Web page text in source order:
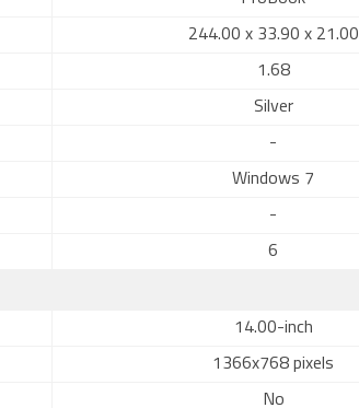
244.00 x 33.90 x 21.00
1.68
Silver
-
Windows 7
-
6
14.00-inch
1366x768 pixels
No